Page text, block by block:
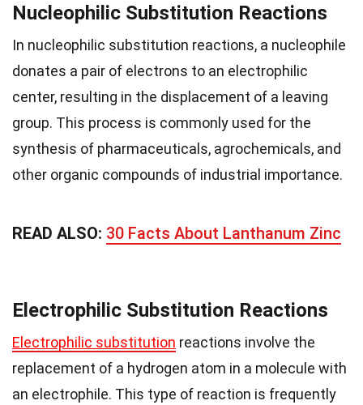
Nucleophilic Substitution Reactions
In nucleophilic substitution reactions, a nucleophile
donates a pair of electrons to an electrophilic
center, resulting in the displacement of a leaving
group. This process is commonly used for the
synthesis of pharmaceuticals, agrochemicals, and
other organic compounds of industrial importance.
READ ALSO: 30 Facts About Lanthanum Zinc
Electrophilic Substitution Reactions
Electrophilic substitution reactions involve the
replacement of a hydrogen atom in a molecule with
an electrophile. This type of reaction is frequently